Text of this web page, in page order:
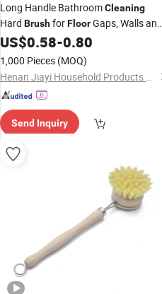
Long Handle BathroomCleaning
Hard BrushforFloorGaps, Walls and
Corners
US$0.58-0.80
1,000 Pieces (MOQ)
Henan Jiayi Household Products Co., Ltd.
Send Inquiry